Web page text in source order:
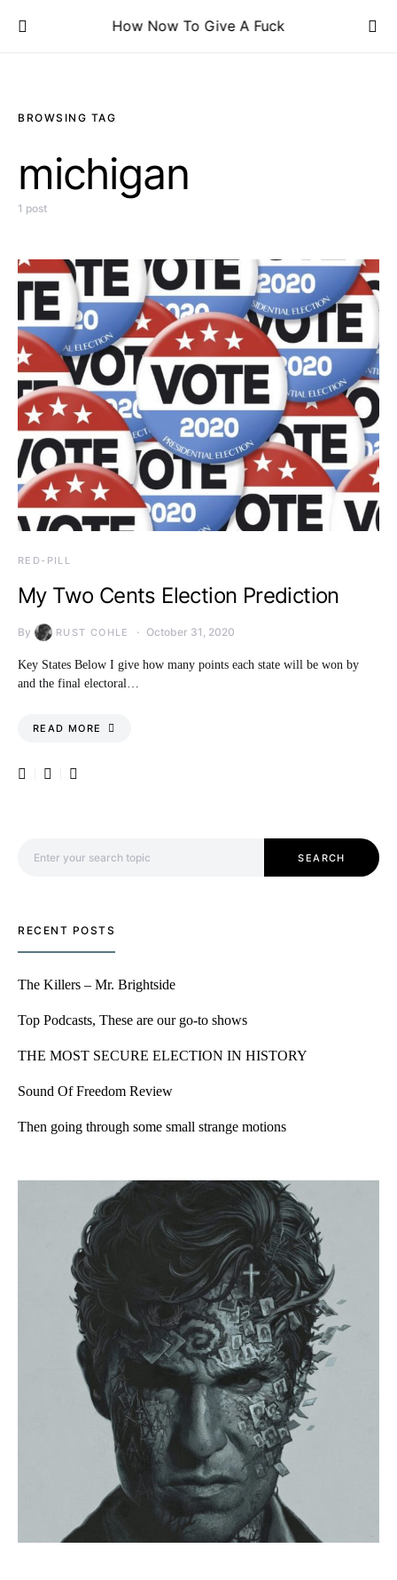
How Now To Give A Fuck
BROWSING TAG
michigan
1 post
RED-PILL
My Two Cents Election Prediction
By RUST COHLE October 31, 2020
Key States Below I give how many points each state will be won by
and the final electoral…
READ MORE
SEARCH
RECENT POSTS
The Killers – Mr. Brightside
Top Podcasts, These are our go-to shows
THE MOST SECURE ELECTION IN HISTORY
Sound Of Freedom Review
Then going through some small strange motions